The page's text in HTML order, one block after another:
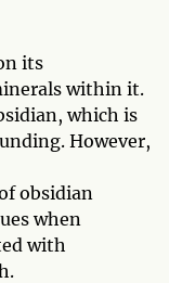
its
within it.
which is
However,
obsidian
when
with